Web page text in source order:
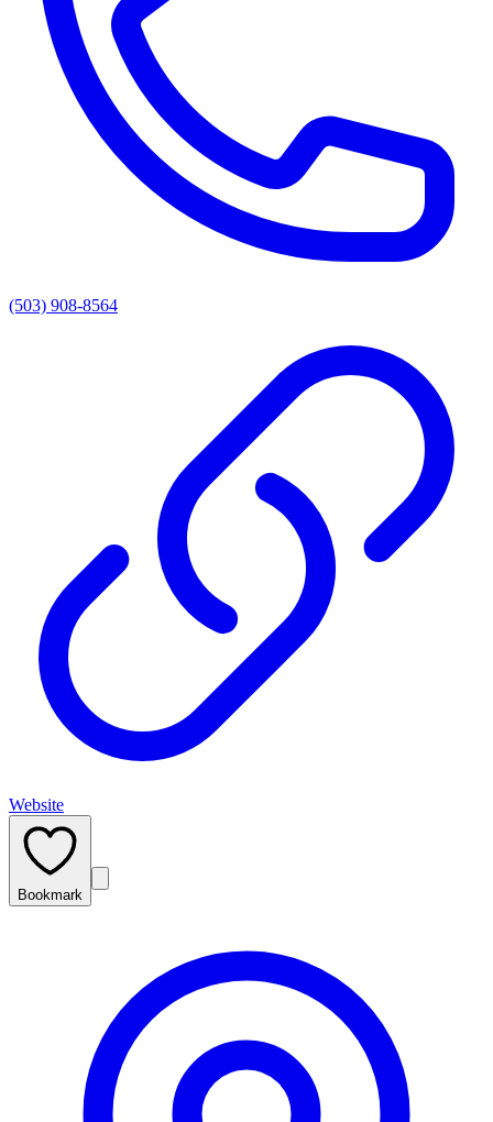
(503) 908-8564
Website
Bookmark